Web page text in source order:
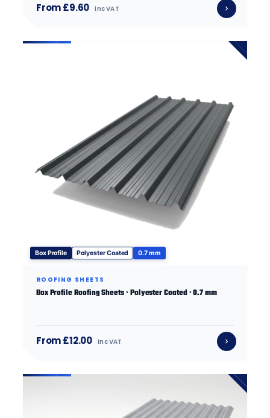
From £9.60 inc VAT
Box Profile Polyester Coated 0.7 mm
ROOFING SHEETS
Box Profile Roofing Sheets · Polyester Coated · 0.7 mm
From £12.00 inc VAT